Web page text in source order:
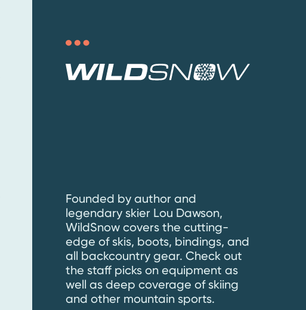
Founded by author and
legendary skier Lou Dawson,
WildSnow covers the cutting-
edge of skis, boots, bindings, and
all backcountry gear. Check out
the staff picks on equipment as
well as deep coverage of skiing
and other mountain sports.